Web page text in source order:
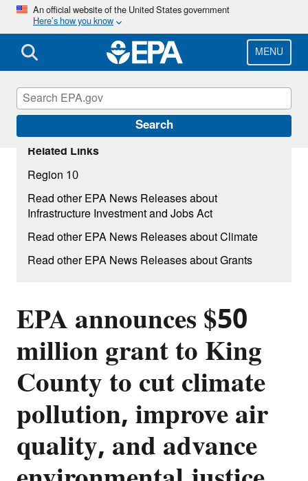
Skip
main
content
An official website of the United States government
Here’s how you know
MENU
Search
EPA announces $50
million grant to King
County to cut climate
pollution, improve air
quality, and advance
Related Links
Region 10
Read other EPA News Releases about
Infrastructure Investment and Jobs Act
Read other EPA News Releases about Climate
Read other EPA News Releases about Grants